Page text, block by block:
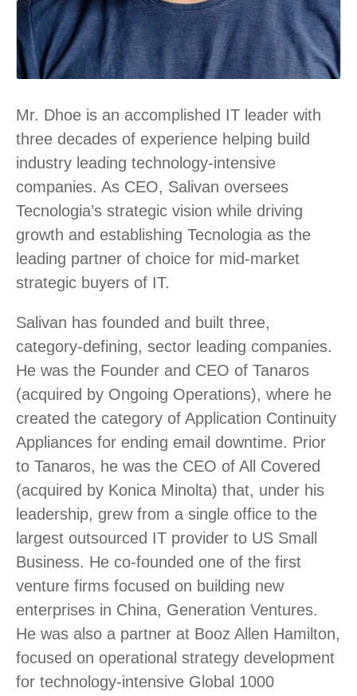
Mr. Dhoe is an accomplished IT leader with
three decades of experience helping build
industry leading technology-intensive
companies. As CEO, Salivan oversees
Tecnologia’s strategic vision while driving
growth and establishing Tecnologia as the
leading partner of choice for mid-market
strategic buyers of IT.
Salivan has founded and built three,
category-defining, sector leading companies.
He was the Founder and CEO of Tanaros
(acquired by Ongoing Operations), where he
created the category of Application Continuity
Appliances for ending email downtime. Prior
to Tanaros, he was the CEO of All Covered
(acquired by Konica Minolta) that, under his
leadership, grew from a single office to the
largest outsourced IT provider to US Small
Business. He co-founded one of the first
venture firms focused on building new
enterprises in China, Generation Ventures.
He was also a partner at Booz Allen Hamilton,
focused on operational strategy development
for technology-intensive Global 1000